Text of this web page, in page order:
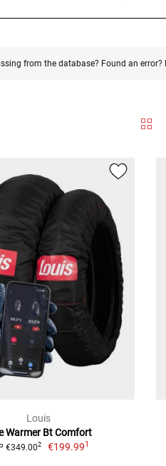
from the database? Found an error?
Louis
Warmer Bt Comfort
€349.002 €199.991